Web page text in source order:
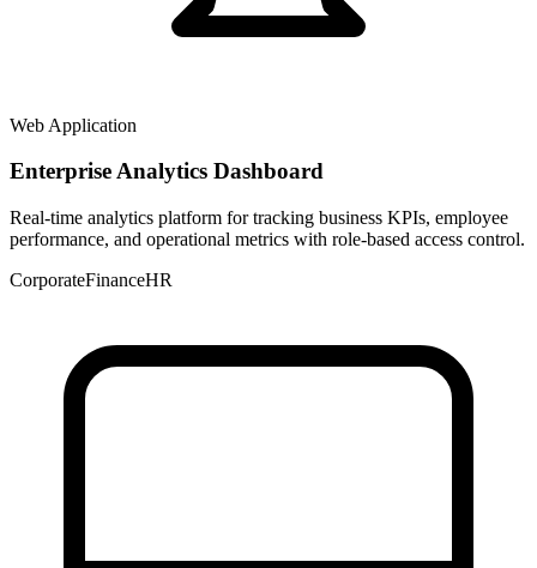
Web Application
Enterprise Analytics Dashboard
Real-time analytics platform for tracking business KPIs, employee
performance, and operational metrics with role-based access control.
CorporateFinanceHR